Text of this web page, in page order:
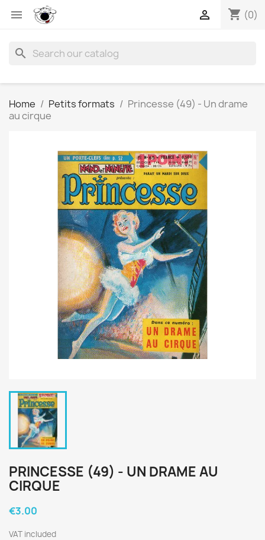
 shopping_cart (0)

search
Home Petits formats
Princesse (49) - Un drame
au cirque
PRINCESSE (49) - UN DRAME AU
CIRQUE
€3.00
VAT included